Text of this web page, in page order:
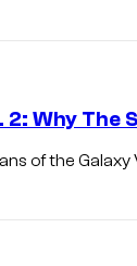
2: Why The
of the Galaxy